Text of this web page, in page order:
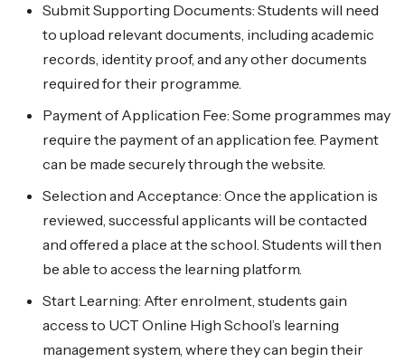
Submit Supporting Documents: Students will need
to upload relevant documents, including academic
records, identity proof, and any other documents
required for their programme.
Payment of Application Fee: Some programmes may
require the payment of an application fee. Payment
can be made securely through the website.
Selection and Acceptance: Once the application is
reviewed, successful applicants will be contacted
and offered a place at the school. Students will then
be able to access the learning platform.
Start Learning: After enrolment, students gain
access to UCT Online High School’s learning
management system, where they can begin their